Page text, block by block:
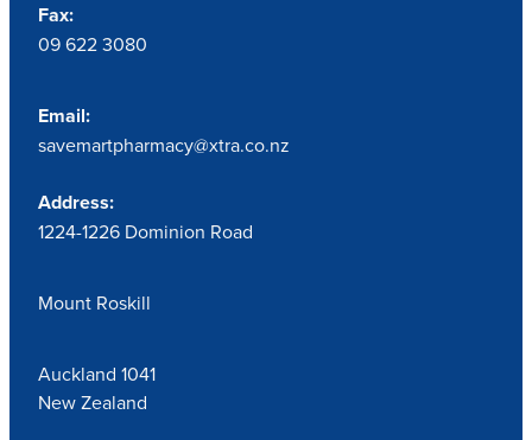
Fax:
09 622 3080
Email:
savemartpharmacy@xtra.co.nz
Address:
1224-1226 Dominion Road
Mount Roskill
Auckland 1041
New Zealand